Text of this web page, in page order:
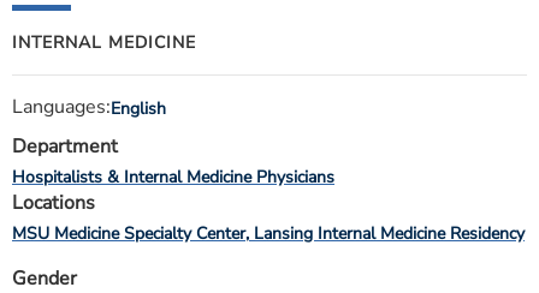
Search
INTERNAL MEDICINE
Languages:English
Department
Hospitalists & Internal Medicine Physicians
Locations
MSU Medicine Specialty Center Lansing Internal Medicine Residency
Gender